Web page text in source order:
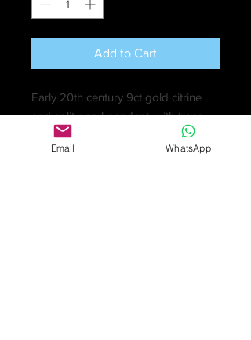
Add to Cart
Early 20th century 9ct gold citrine
and split pearl pendant, with trace-
link chain. Citrine calculated weight
5.15ct, based on estimated
Email WhatsApp